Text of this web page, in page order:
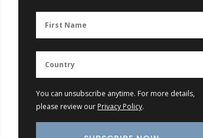
You can unsubscribe anytime. For more details,
please review our Privacy Policy.